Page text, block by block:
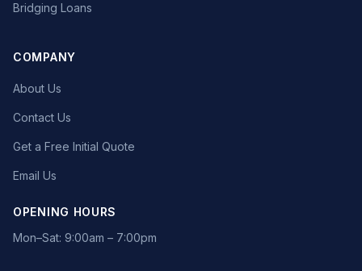
Bridging Loans
COMPANY
About Us
Contact Us
Get a Free Initial Quote
Email Us
OPENING HOURS
Mon–Sat: 9:00am – 7:00pm